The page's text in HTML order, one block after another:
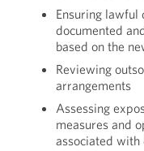
Ensuring lawful
documented
based on the
Reviewing
arrangements
Assessing
measures and
associated